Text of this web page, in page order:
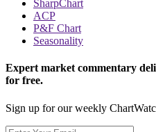
SharpChart
ACP
P&F Chart
Seasonality
Expert market commentary
for free.
Sign up for our weekly